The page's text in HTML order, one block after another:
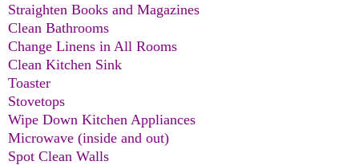
Straighten Books and Magazines
Clean Bathrooms
Change Linens in All Rooms
Clean Kitchen Sink
Toaster
Stovetops
Wipe Down Kitchen Appliances
Microwave (inside and out)
Spot Clean Walls